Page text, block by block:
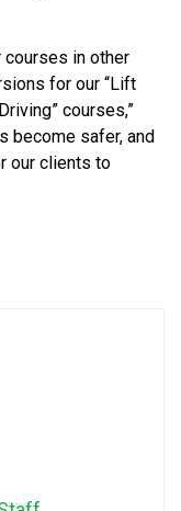
courses in other
for our “Lift
courses,”
become safer, and
our clients to